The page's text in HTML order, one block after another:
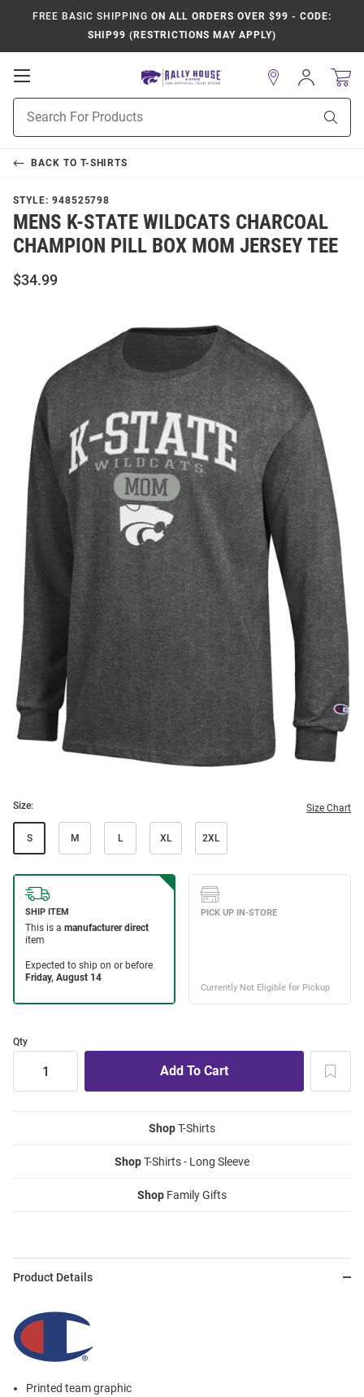
FREE BASIC SHIPPING ON ALL ORDERS OVER $99 - CODE:
SHIP99 (RESTRICTIONS MAY APPLY)
Open
Navigation
Search
Sign
In
BACK TO T-SHIRTS
STYLE: 948525798
MENS K-STATE WILDCATS CHARCOAL
CHAMPION PILL BOX MOM JERSEY TEE
$34.99
Size: Size Chart
S M L XL 2XL
Qty
ShopT-Shirts
ShopT-Shirts - Long Sleeve
Shop Family Gifts
Product Details
Printed team graphic